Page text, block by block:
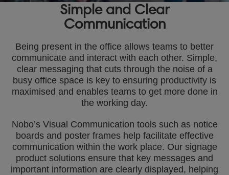
Simple and Clear
Communication
Being present in the office allows teams to better
communicate and interact with each other. Simple,
clear messaging that cuts through the noise of a
busy office space is key to ensuring productivity is
maximised and enables teams to get more done in
the working day.
Nobo’s Visual Communication tools such as notice
boards and poster frames help facilitate effective
communication within the work place. Our signage
product solutions ensure that key messages and
important information are clearly displayed, helping